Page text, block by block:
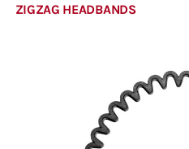
ZIGZAG HEADBANDS